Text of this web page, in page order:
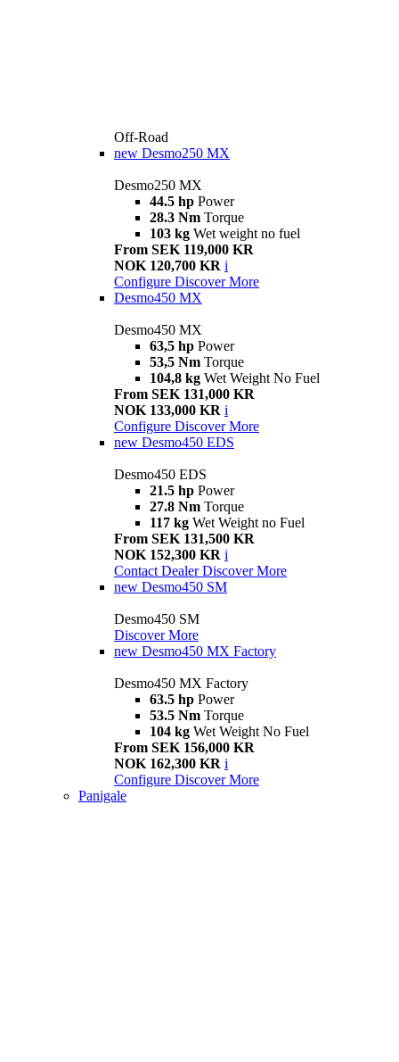
Off-Road
new Desmo250 MX
Desmo250 MX
44.5 hp Power
28.3 Nm Torque
103 kg Wet weight no fuel
From SEK 119,000 KR
NOK 120,700 KR i
Configure Discover More
Desmo450 MX
Desmo450 MX
63,5 hp Power
53,5 Nm Torque
104,8 kg Wet Weight No Fuel
From SEK 131,000 KR
NOK 133,000 KR i
Configure Discover More
new Desmo450 EDS
Desmo450 EDS
21.5 hp Power
27.8 Nm Torque
117 kg Wet Weight no Fuel
From SEK 131,500 KR
NOK 152,300 KR i
Contact Dealer Discover More
new Desmo450 SM
Desmo450 SM
Discover More
new Desmo450 MX Factory
Desmo450 MX Factory
63.5 hp Power
53.5 Nm Torque
104 kg Wet Weight No Fuel
From SEK 156,000 KR
NOK 162,300 KR i
Configure Discover More
Panigale